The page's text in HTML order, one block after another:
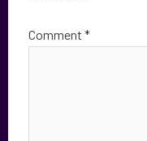
Comment *